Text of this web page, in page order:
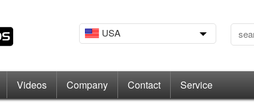
USA
Videos Company Contact Service